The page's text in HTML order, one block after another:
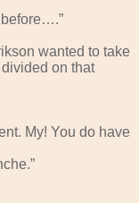
before….”
wanted to take
on that
My! You do have